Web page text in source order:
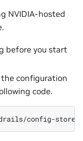
NVIDIA-hosted
before you start
configuration
code.